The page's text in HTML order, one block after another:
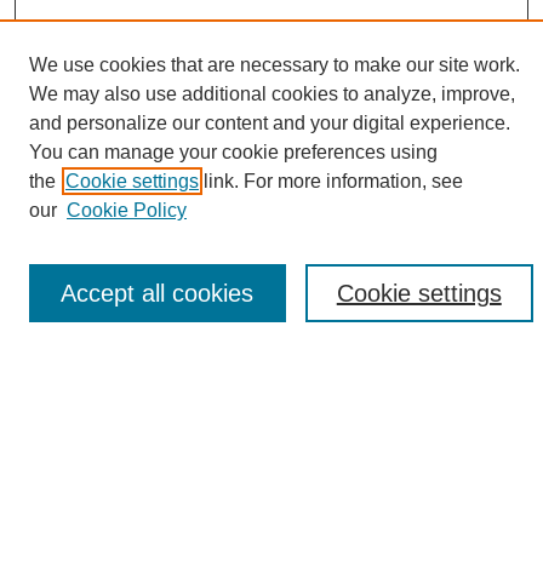
Search
Enter search terms:
We use cookies that are necessary to make our site work.
We may also use additional cookies to analyze, improve,
and personalize our content and your digital experience.
You can manage your cookie preferences using
the Cookie settings link. For more information, see
our Cookie Policy
Cookie settings
Accept all cookies